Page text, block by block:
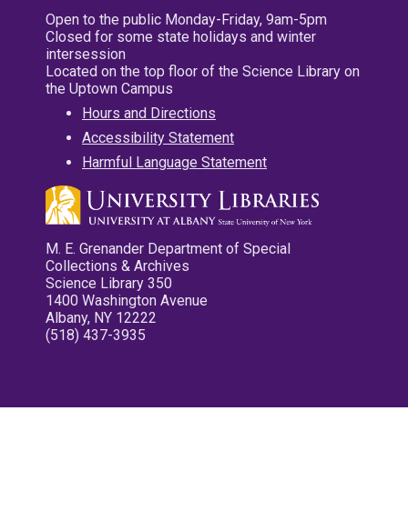
Open to the public Monday-Friday, 9am-5pm
Closed for some state holidays and winter
intersession
Located on the top floor of the Science Library on
the Uptown Campus
Hours and Directions
Accessibility Statement
Harmful Language Statement
M. E. Grenander Department of Special
Collections & Archives
Science Library 350
1400 Washington Avenue
Albany, NY 12222
(518) 437-3935